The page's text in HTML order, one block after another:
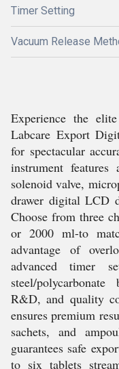
Timer Setting
Vacuum Release
Experience the
Labcare Export
for spectacular
instrument
solenoid valve,
drawer digital LCD
Choose from three
or 2000 ml-to
advantage of
advanced timer
steel/
R&D, and quality
ensures premium
sachets, and
guarantees safe
to six tablets